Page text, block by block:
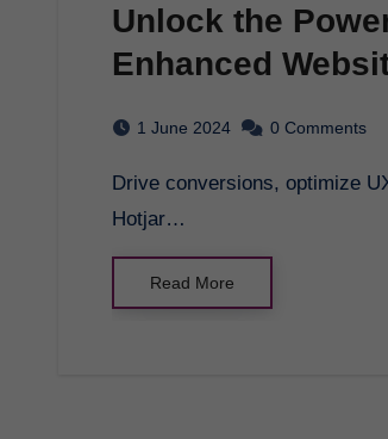
Unlock the
Enhanced
1 June 2024 0 Comments
Drive conversions, optimize UX, and unlock the full potential of your WordPress website with
Hotjar…
Read More